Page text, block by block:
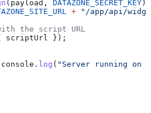
( payload , DATAZONE_SECRET_KEY );
+ "/app/api/
the script URL
scriptUrl });
console . log ( "Server running on